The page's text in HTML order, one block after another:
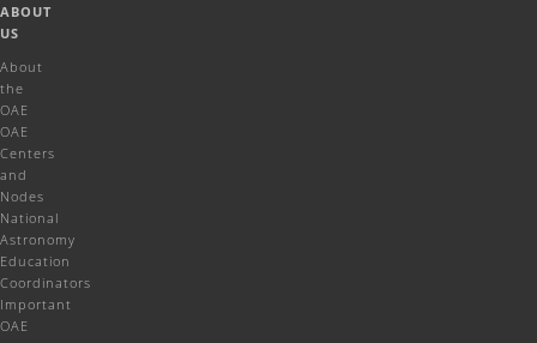
ABOUT
US
About
the
OAE
OAE
Centers
and
Nodes
National
Astronomy
Education
Coordinators
Important
OAE